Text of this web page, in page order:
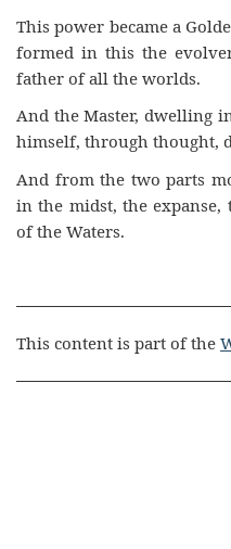
This power became a
formed in this the
father of all the worlds.
And the Master, dwelling
himself, through thought,
And from the two parts
in the midst, the expanse,
of the Waters.
This content is part of the